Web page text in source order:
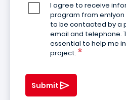
I agree to receive
program from emlyon
to be contacted by a
email and telephone.
essential to help me
project.
Submit